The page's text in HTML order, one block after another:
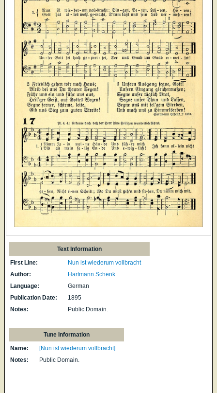
Text Information
First Line:
Nun ist wiederum vollbracht
Author:
Hartmann Schenk
Language:
German
Publication Date:
1895
Notes:
Public Domain.
Tune Information
Name:
[Nun ist wiederum vollbracht]
Notes:
Public Domain.